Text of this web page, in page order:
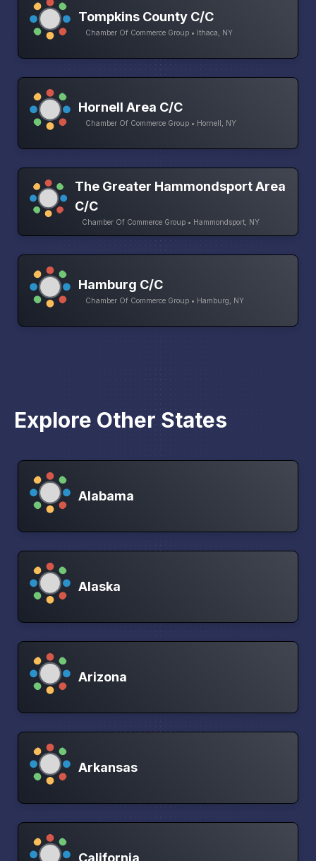
Tompkins County C/C
Chamber Of Commerce Group • Ithaca, NY
Hornell Area C/C
Chamber Of Commerce Group • Hornell, NY
The Greater Hammondsport Area
C/C
Chamber Of Commerce Group • Hammondsport, NY
Hamburg C/C
Chamber Of Commerce Group • Hamburg, NY
Explore Other States
Alabama
Alaska
Arizona
Arkansas
California